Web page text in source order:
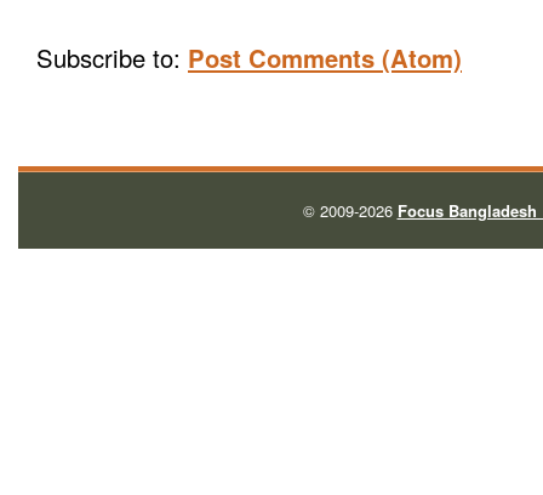
Subscribe to: Post Comments (Atom)
© 2009-2026 Focus Bangladesh